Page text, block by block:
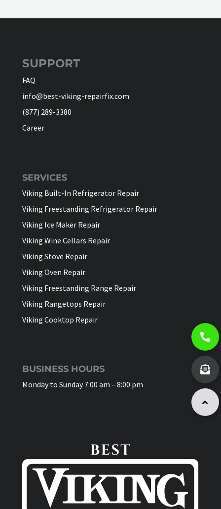
SUPPORT
FAQ
info@best-viking-repairfix.com
(877) 289-3380
Career
SERVICES
Viking Built-In Refrigerator Repair
Viking Freestanding Refrigerator Repair
Viking Ice Maker Repair
Viking Wine Cellars Repair
Viking Stove Repair
Viking Oven Repair
Viking Freestanding Range Repair
Viking Rangetops Repair
Viking Cooktop Repair
BUSINESS HOURS
Monday to Sunday 7:00 am – 8:00 pm